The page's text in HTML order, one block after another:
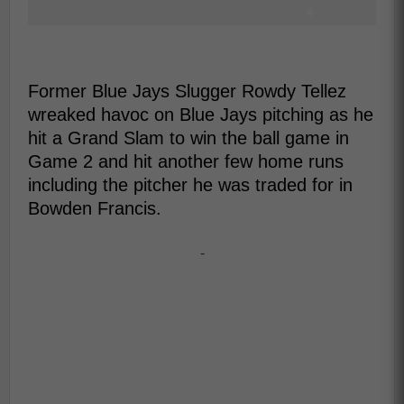
Former Blue Jays Slugger Rowdy Tellez
wreaked havoc on Blue Jays pitching as he
hit a Grand Slam to win the ball game in
Game 2 and hit another few home runs
including the pitcher he was traded for in
Bowden Francis.
-